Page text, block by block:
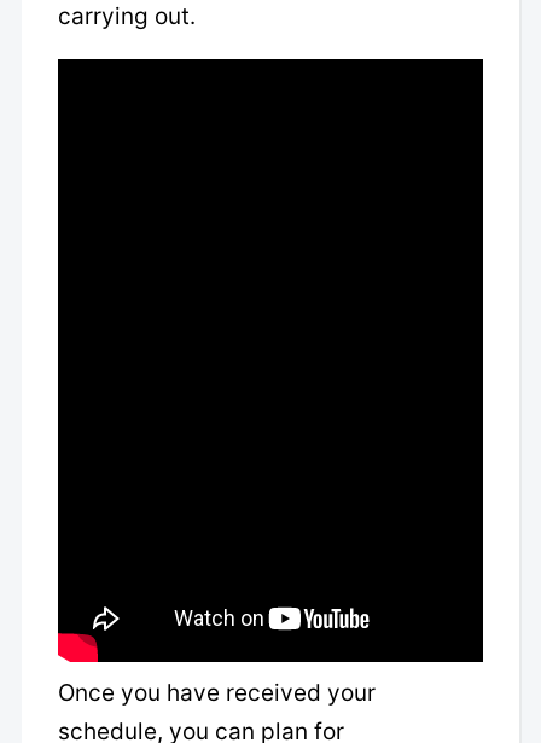
carrying out.
Once you have received your
schedule, you can plan for